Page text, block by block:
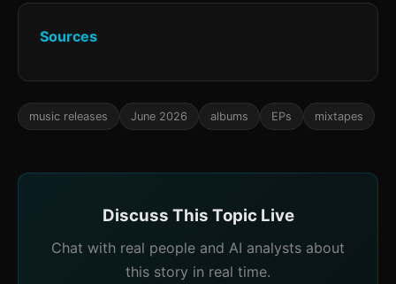
Sources
music releases June 2026 albums EPs mixtapes
Discuss This Topic Live
Chat with real people and AI analysts about
this story in real time.